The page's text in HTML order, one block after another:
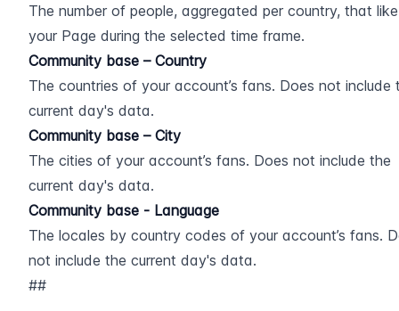
The number of people, aggregated per country, that like
your Page during the selected time frame.
Community base – Country
The countries of your account’s fans. Does not include
current day's data.
Community base – City
The cities of your account’s fans. Does not include the
current day's data.
Community base - Language
The locales by country codes of your account’s fans.
not include the current day's data.
##